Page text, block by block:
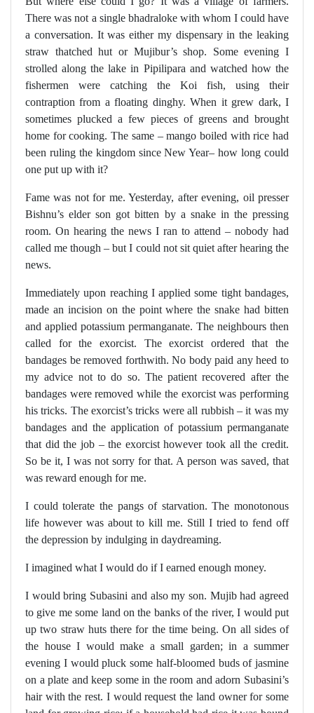
There was not a single bhadraloke with whom I could have
a conversation. It was either my dispensary in the leaking
straw thatched hut or Mujibur’s shop. Some evening I
strolled along the lake in Pipilipara and watched how the
fishermen were catching the Koi fish, using their
contraption from a floating dinghy. When it grew dark, I
sometimes plucked a few pieces of greens and brought
home for cooking. The same – mango boiled with rice had
been ruling the kingdom since New Year– how long could
one put up with it?
Fame was not for me. Yesterday, after evening, oil presser
Bishnu’s elder son got bitten by a snake in the pressing
room. On hearing the news I ran to attend – nobody had
called me though – but I could not sit quiet after hearing the
news.
Immediately upon reaching I applied some tight bandages,
made an incision on the point where the snake had bitten
and applied potassium permanganate. The neighbours then
called for the exorcist. The exorcist ordered that the
bandages be removed forthwith. No body paid any heed to
my advice not to do so. The patient recovered after the
bandages were removed while the exorcist was performing
his tricks. The exorcist’s tricks were all rubbish – it was my
bandages and the application of potassium permanganate
that did the job – the exorcist however took all the credit.
So be it, I was not sorry for that. A person was saved, that
was reward enough for me.
I could tolerate the pangs of starvation. The monotonous
life however was about to kill me. Still I tried to fend off
the depression by indulging in daydreaming.
I imagined what I would do if I earned enough money.
I would bring Subasini and also my son. Mujib had agreed
to give me some land on the banks of the river, I would put
up two straw huts there for the time being. On all sides of
the house I would make a small garden; in a summer
evening I would pluck some half-bloomed buds of jasmine
on a plate and keep some in the room and adorn Subasini’s
hair with the rest. I would request the land owner for some